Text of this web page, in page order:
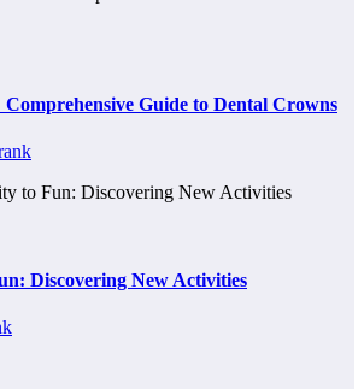
Guide to Dental Crowns
Discovering New Activities